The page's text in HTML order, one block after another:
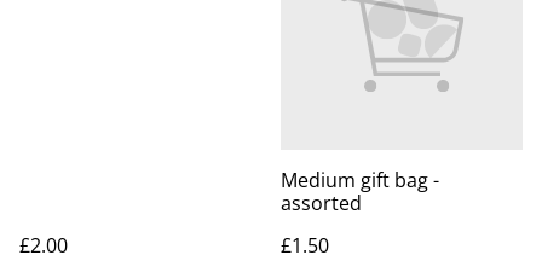
£2.00
Medium gift bag -
assorted
£1.50